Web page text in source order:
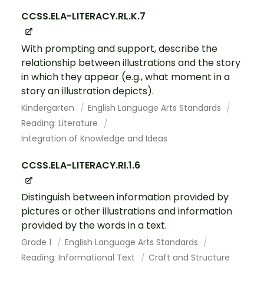
CCSS.ELA-LITERACY.RL.K.7
With prompting and support, describe the
relationship between illustrations and the story
in which they appear (e.g., what moment in a
story an illustration depicts).
Kindergarten
English Language Arts Standards
Reading: Literature
Integration of Knowledge and Ideas
CCSS.ELA-LITERACY.RI.1.6
Distinguish between information provided by
pictures or other illustrations and information
provided by the words in a text.
Grade 1
English Language Arts Standards
Reading: Informational Text
Craft and Structure